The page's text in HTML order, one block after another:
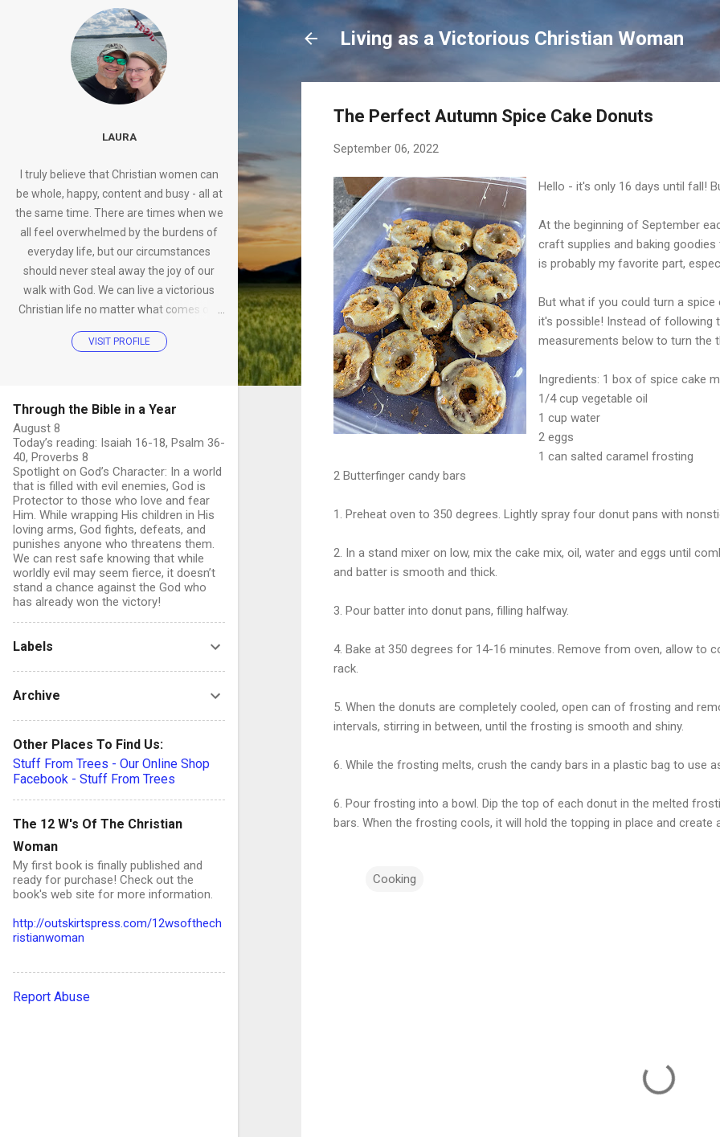
Living as a Victorious Christian Woman
The Perfect Autumn Spice Cake Donuts
September 06, 2022
Hello - it's only 16 days until fall!
At the beginning of September
craft supplies and baking
is probably my favorite part,
But what if you could turn a
it's possible! Instead of following
measurements below to turn the
Ingredients: 1 box of spice cake
1/4 cup vegetable oil
1 cup water
2 eggs
1 can salted caramel frosting
2 Butterfinger candy bars
1. Preheat oven to 350 degrees. Lightly spray four donut pans with
2. In a stand mixer on low, mix the cake mix, oil, water and eggs until
and batter is smooth and thick.
3. Pour batter into donut pans, filling halfway.
4. Bake at 350 degrees for 14-16 minutes. Remove from oven, allow to
rack.
5. When the donuts are completely cooled, open can of frosting and
intervals, stirring in between, until the frosting is smooth and shiny.
6. While the frosting melts, crush the candy bars in a plastic bag to use
6. Pour frosting into a bowl. Dip the top of each donut in the melted
bars. When the frosting cools, it will hold the topping in place and create
Cooking
LAURA
I truly believe that Christian women can
be whole, happy, content and busy - all at
the same time. There are times when we
all feel overwhelmed by the burdens of
everyday life, but our circumstances
should never steal away the joy of our
walk with God. We can live a victorious
Christian life no matter what comes our
way.
VISIT PROFILE
Through the Bible in a Year
August 8
Today’s reading: Isaiah 16-18, Psalm 36-
40, Proverbs 8
Spotlight on God’s Character: In a world
that is filled with evil enemies, God is
Protector to those who love and fear
Him. While wrapping His children in His
loving arms, God fights, defeats, and
punishes anyone who threatens them.
We can rest safe knowing that while
worldly evil may seem fierce, it doesn’t
stand a chance against the God who
has already won the victory!
Labels
Archive
Other Places To Find Us:
Stuff From Trees - Our Online Shop
Facebook - Stuff From Trees
The 12 W's Of The Christian
Woman
My first book is finally published and
ready for purchase! Check out the
book's web site for more information.
http://outskirtspress.com/12wsofthech
ristianwoman
Report Abuse